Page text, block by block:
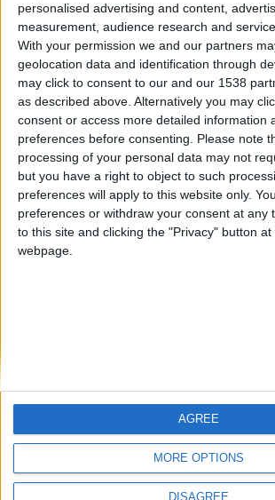
personalised advertising and content,
measurement, audience research and
With your permission we and our partners
geolocation data and identification through
may click to consent to our and our 1538
as described above. Alternatively you may
consent or access more detailed information
preferences before consenting. Please note
processing of your personal data may not
but you have a right to object to such
preferences will apply to this website only.
preferences or withdraw your consent at any
to this site and clicking the "Privacy" button
webpage.
MORE OPTIONS
DISAGREE
AGREE
Centenario mataro
#4 Jorgemr
🇺🇸 We noticed you’re
from an English-
country
Join our American version
among the firsts to submit
on our
Let's visit